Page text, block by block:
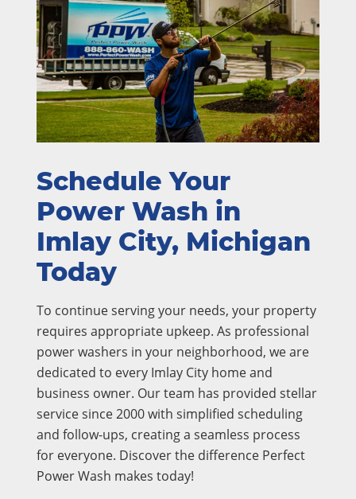
Schedule Your
Power Wash in
Imlay City, Michigan
Today
To continue serving your needs, your property
requires appropriate upkeep. As professional
power washers in your neighborhood, we are
dedicated to every Imlay City home and
business owner. Our team has provided stellar
service since 2000 with simplified scheduling
and follow-ups, creating a seamless process
for everyone. Discover the difference Perfect
Power Wash makes today!